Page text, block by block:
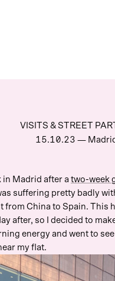
VISITS & STREET
15.10.23 —
in Madrid after a two-week
suffering pretty badly
from China to Spain. This
after, so I decided to
energy and went to
my flat.